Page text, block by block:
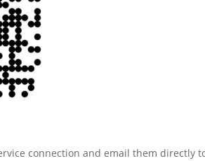
connection and email them directly